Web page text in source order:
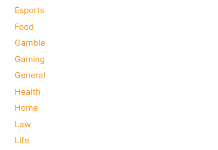
Esports
Food
Gamble
Gaming
General
Health
Home
Law
Life